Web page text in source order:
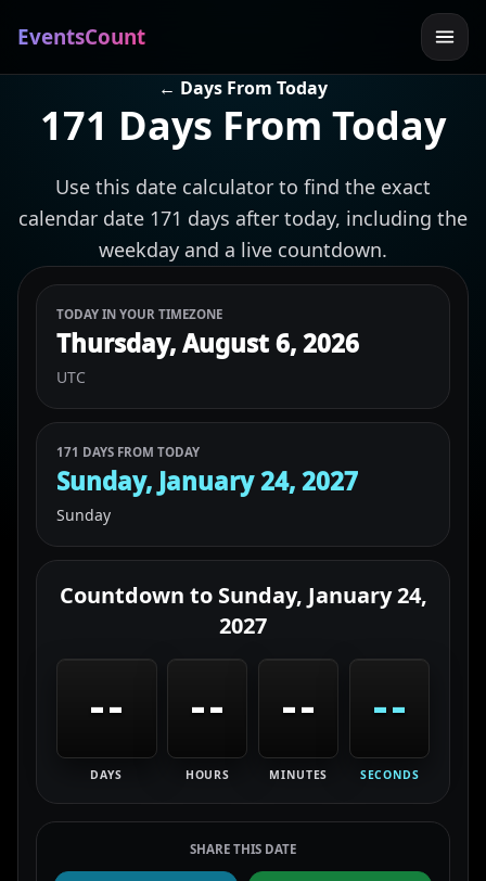
EventsCount
← Days From Today
171 Days From Today
Use this date calculator to find the exact
calendar date 171 days after today, including the
weekday and a live countdown.
TODAY IN YOUR TIMEZONE
Thursday, August 6, 2026
UTC
171 DAYS FROM TODAY
Sunday, January 24, 2027
Sunday
Countdown to Sunday, January 24,
2027
--
DAYS
--
HOURS
--
MINUTES
--
SECONDS
SHARE THIS DATE